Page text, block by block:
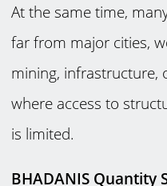
At the same time,
far from major cities,
mining, infrastructure,
where access to
is limited.
BHADANIS Quantity